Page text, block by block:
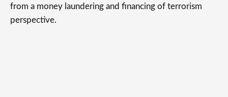
from a money laundering and financing of terrorism
perspective.